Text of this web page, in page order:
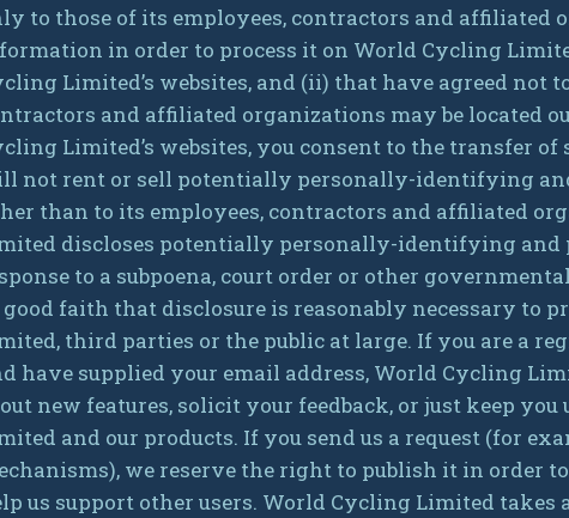
to those of its employees, contractors and
in order to process it on World Cycling
Limited’s websites, and (ii) that have agreed not
and affiliated organizations may be located
Limited’s websites, you consent to the transfer
not rent or sell potentially personally-identifying
than to its employees, contractors and affiliated
discloses potentially personally-identifying
to a subpoena, court order or other
faith that disclosure is reasonably necessary to
third parties or the public at large. If you are a
have supplied your email address, World Cycling
new features, solicit your feedback, or just keep
and our products. If you send us a request (for
we reserve the right to publish it in order
us support other users. World Cycling Limited takes